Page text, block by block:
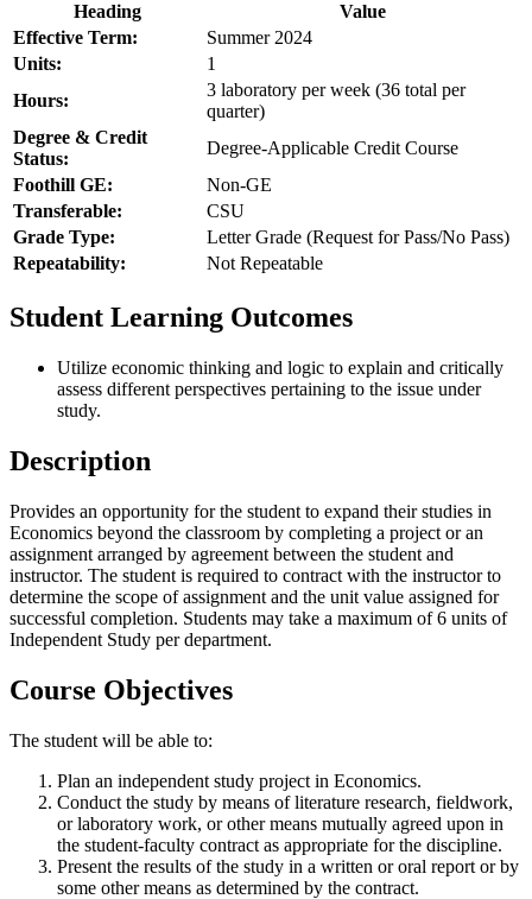
Heading
Value
Effective Term:
Summer 2024
Units:
1
Hours:
3 laboratory per week (36 total per
quarter)
Degree & Credit
Status:
Degree-Applicable Credit Course
Foothill GE:
Non-GE
Transferable:
CSU
Grade Type:
Letter Grade (Request for Pass/No Pass)
Repeatability:
Not Repeatable
Student Learning Outcomes
Utilize economic thinking and logic to explain and critically
assess different perspectives pertaining to the issue under
study.
Description
Provides an opportunity for the student to expand their studies in
Economics beyond the classroom by completing a project or an
assignment arranged by agreement between the student and
instructor. The student is required to contract with the instructor to
determine the scope of assignment and the unit value assigned for
successful completion. Students may take a maximum of 6 units of
Independent Study per department.
Course Objectives
The student will be able to:
Plan an independent study project in Economics.
Conduct the study by means of literature research, fieldwork,
or laboratory work, or other means mutually agreed upon in
the student-faculty contract as appropriate for the discipline.
Present the results of the study in a written or oral report or by
some other means as determined by the contract.